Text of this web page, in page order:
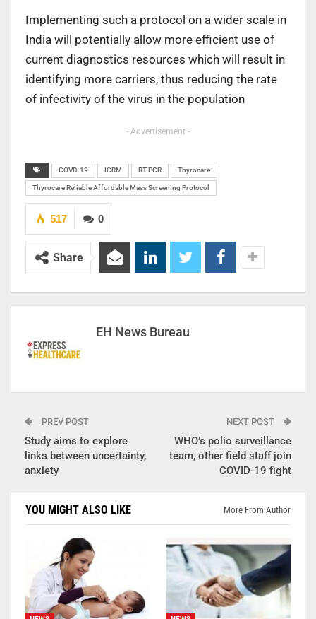
Implementing such a protocol on a wider scale in
India will potentially allow more efficient use of
current diagnostics resources which will result in
identifying more carriers, thus reducing the rate
of infectivity of the virus in the population
- Advertisement -
COVD-19 ICRM RT-PCR Thyrocare
Thyrocare Reliable Affordable Mass Screening Protocol
0
517
Share
EH News Bureau
PREV POST
Study aims to explore
links between uncertainty,
anxiety
NEXT POST
WHO’s polio surveillance
team, other field staff join
COVID-19 fight
YOU MIGHT ALSO LIKE More From Author